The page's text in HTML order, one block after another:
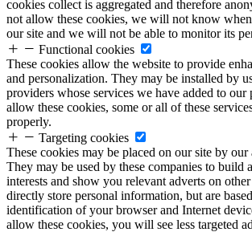
cookies collect is aggregated and therefore
not allow these cookies, we will not know
our site and we will not be able to monitor its
Functional cookies
These cookies allow the website to provide
and personalization. They may be installed by
providers whose services we have added to
allow these cookies, some or all of these
properly.
Targeting cookies
These cookies may be placed on our site by our
They may be used by these companies to build
interests and show you relevant adverts on
directly store personal information, but are
identification of your browser and Internet
allow these cookies, you will see less targeted